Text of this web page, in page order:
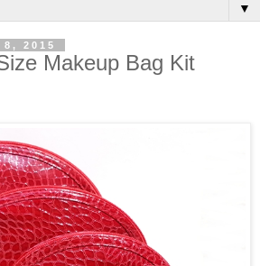
▼
2015
Makeup Bag Kit